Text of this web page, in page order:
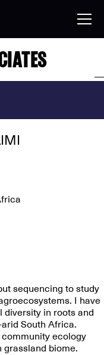
sequencing to study
I have
in roots and
South Africa.
ecology
grassland biome.